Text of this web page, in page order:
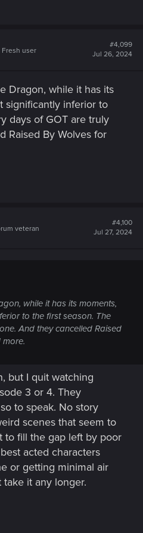
Fresh user
#4,099
Jul 26, 2024
Dragon, while it has its
significantly inferior to
days of GOT are truly
Raised By Wolves for
veteran
#4,100
Jul 27, 2024
while it has its moments,
to the first season. The
And they cancelled Raised
more.
but I quit watching
3 or 4. They
to speak. No story
scenes that seem to
to fill the gap left by poor
acted characters
or getting minimal air
it any longer.